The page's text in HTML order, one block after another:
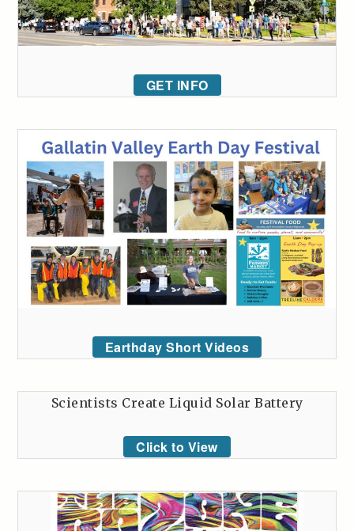
GET INFO
Earthday Short Videos
Scientists Create Liquid Solar Battery
Click to View